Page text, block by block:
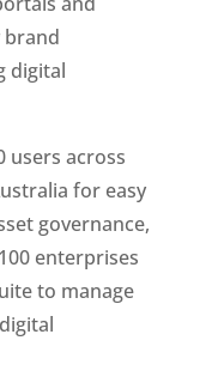
digital
users across
for easy
governance,
enterprises
to manage